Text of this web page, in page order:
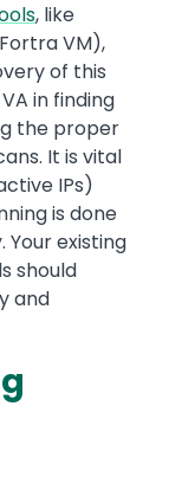
, like
VM),
of this
in finding
the proper
It is vital
IPs)
is done
existing
should
and